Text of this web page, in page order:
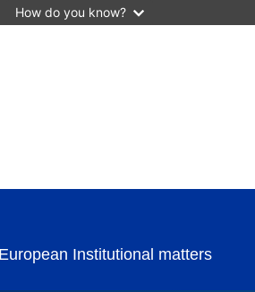
How do you know?
Institutional matters